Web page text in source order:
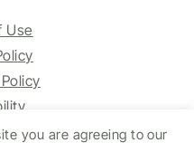
you are agreeing to our
Use